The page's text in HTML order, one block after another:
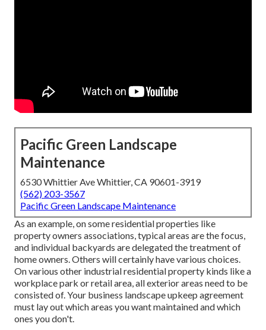
Pacific Green Landscape
Maintenance
6530 Whittier Ave Whittier, CA 90601-3919
(562) 203-3567
Pacific Green Landscape Maintenance
As an example, on some residential properties like
property owners associations, typical areas are the focus,
and individual backyards are delegated the treatment of
home owners. Others will certainly have various choices.
On various other industrial residential property kinds like a
workplace park or retail area, all exterior areas need to be
consisted of. Your business landscape upkeep agreement
must lay out which areas you want maintained and which
ones you don't.